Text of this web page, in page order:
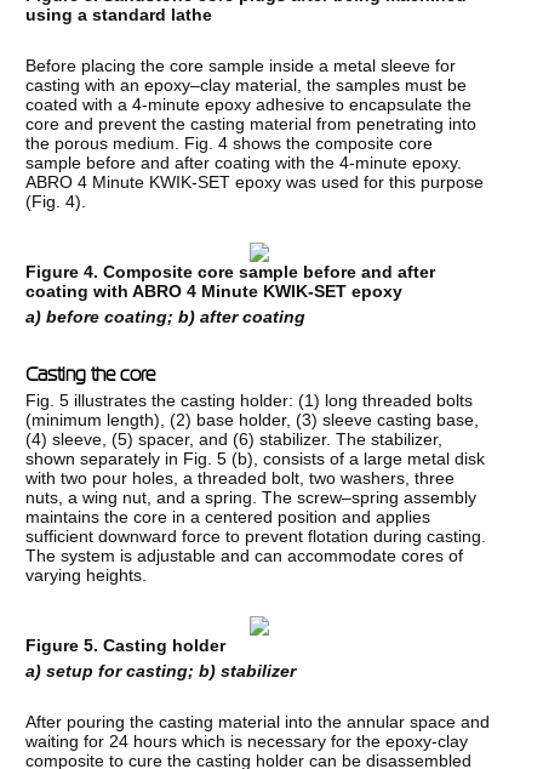
using a standard lathe
Before placing the core sample inside a metal sleeve for
casting with an epoxy–clay material, the samples must be
coated with a 4-minute epoxy adhesive to encapsulate the
core and prevent the casting material from penetrating into
the porous medium. Fig. 4 shows the composite core
sample before and after coating with the 4-minute epoxy.
ABRO 4 Minute KWIK-SET epoxy was used for this purpose
(Fig. 4).
Figure 4. Composite core sample before and after
coating with ABRO 4 Minute KWIK-SET epoxy
a) before coating; b) after coating
Casting the core
Fig. 5 illustrates the casting holder: (1) long threaded bolts
(minimum length), (2) base holder, (3) sleeve casting base,
(4) sleeve, (5) spacer, and (6) stabilizer. The stabilizer,
shown separately in Fig. 5 (b), consists of a large metal disk
with two pour holes, a threaded bolt, two washers, three
nuts, a wing nut, and a spring. The screw–spring assembly
maintains the core in a centered position and applies
sufficient downward force to prevent flotation during casting.
The system is adjustable and can accommodate cores of
varying heights.
Figure 5. Casting holder
a) setup for casting; b) stabilizer
After pouring the casting material into the annular space and
waiting for 24 hours which is necessary for the epoxy-clay
composite to cure the casting holder can be disassembled